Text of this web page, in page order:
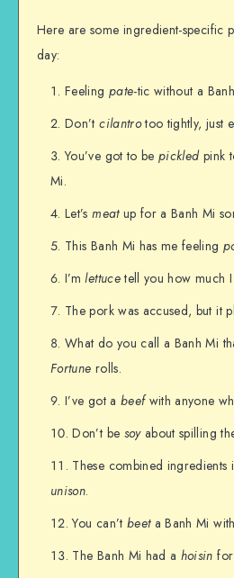
Here are some ingredient-specific
day:
Feeling pate-tic without a
Don’tcilantrotoo tightly, just
You’ve got to bepickledpink
Mi.
Let’smeatup for a Banh Mi
This Banh Mi has me feeling
I’mlettucetell you how much I
The pork was accused, but it
What do you call a Banh Mi
Fortune rolls.
I’ve got a beefwith anyone
Don’t be soyabout spilling
These combined ingredients
unison.
You can’t beeta Banh Mi
The Banh Mi had a hoisin